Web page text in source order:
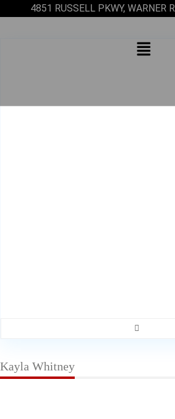
4851 RUSSELL PKWY, WARNER
Kayla Whitney